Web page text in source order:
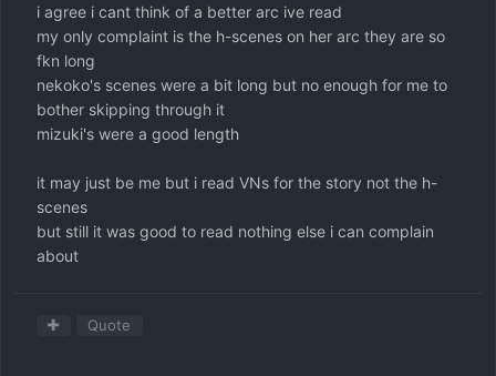
i agree i cant think of a better arc ive read
my only complaint is the h-scenes on her arc they are so
fkn long
nekoko's scenes were a bit long but no enough for me to
bother skipping through it
mizuki's were a good length
it may just be me but i read VNs for the story not the h-
scenes
but still it was good to read nothing else i can complain
about
Quote